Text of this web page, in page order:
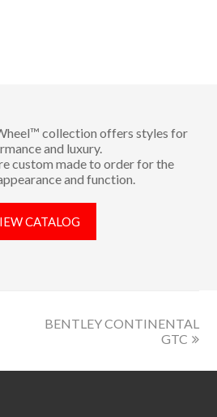
collection offers styles for
and luxury.
custom made to order for the
and function.
CATALOG
BENTLEY CONTINENTAL
GTC